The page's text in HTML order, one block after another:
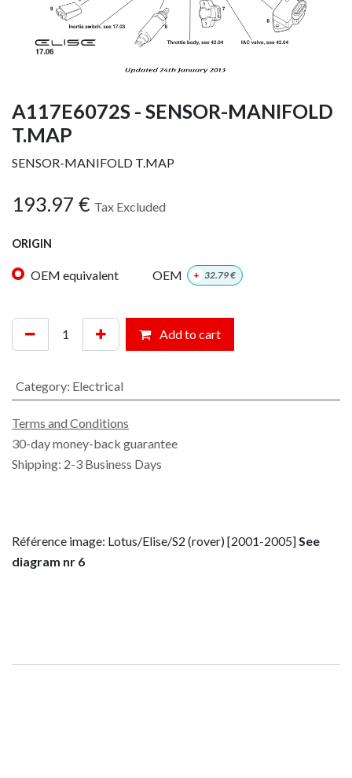
A117E6072S - SENSOR-MANIFOLD
T.MAP
SENSOR-MANIFOLD T.MAP
193.97 € Tax Excluded
ORIGIN
OEM equivalent OEM + 32.79€
Add to cart
Category: Electrical
Terms and Conditions
30-day money-back guarantee
Shipping: 2-3 Business Days
Référence image: Lotus/Elise/S2 (rover) [2001-2005]See
diagram nr 6